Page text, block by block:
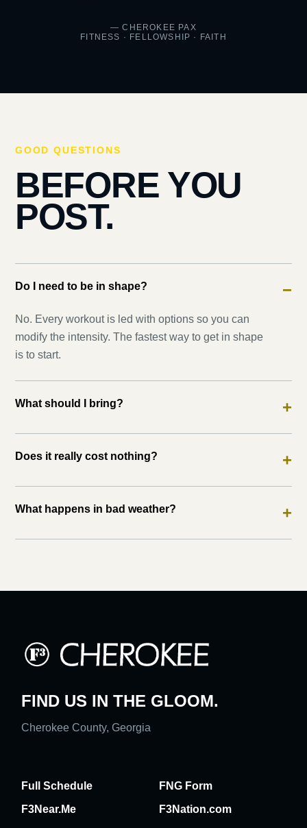
— CHEROKEE PAX
FITNESS · FELLOWSHIP · FAITH
GOOD QUESTIONS
BEFORE YOU
POST.
Do I need to be in shape? −
No. Every workout is led with options so you can
modify the intensity. The fastest way to get in shape
is to start.
What should I bring? +
Does it really cost nothing? +
What happens in bad weather? +
FIND US IN THE GLOOM.
Cherokee County, Georgia
Full Schedule
FNG Form
F3Near.Me
F3Nation.com